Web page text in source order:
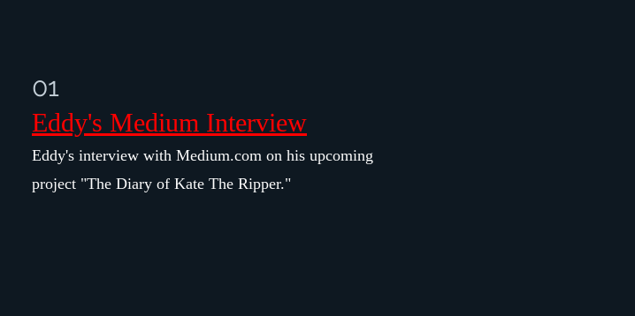
01
Eddy's Medium Interview
Eddy's interview with Medium.com on his upcoming
project "The Diary of Kate The Ripper."